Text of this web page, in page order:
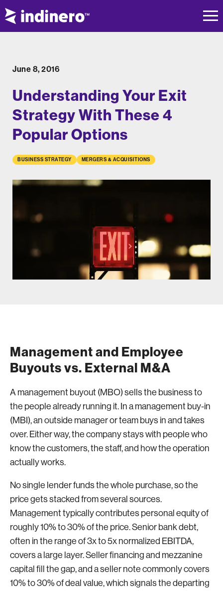
June 8, 2016
Understanding Your Exit
Strategy With These 4
Popular Options
BUSINESS STRATEGY MERGERS & ACQUISITIONS
Management and Employee
Buyouts vs. External M&A
A management buyout (MBO) sells the business to
the people already running it. In a management buy-in
(MBI), an outside manager or team buys in and takes
over. Either way, the company stays with people who
know the customers, the staff, and how the operation
actually works.
No single lender funds the whole purchase, so the
price gets stacked from several sources.
Management typically contributes personal equity of
roughly 10% to 30% of the price. Senior bank debt,
often in the range of 3x to 5x normalized EBITDA,
covers a large layer. Seller financing and mezzanine
capital fill the gap, and a seller note commonly covers
10% to 30% of deal value, which signals the departing